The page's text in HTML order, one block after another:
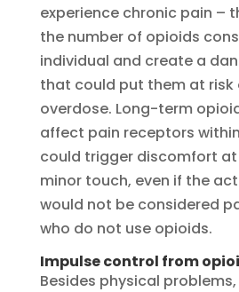
experience chronic pain –
the number of opioids
individual and create a
that could put them at
overdose. Long-term
affect pain receptors
could trigger discomfort
minor touch, even if the
would not be considered
who do not use opioids.
Impulse control from
Besides physical